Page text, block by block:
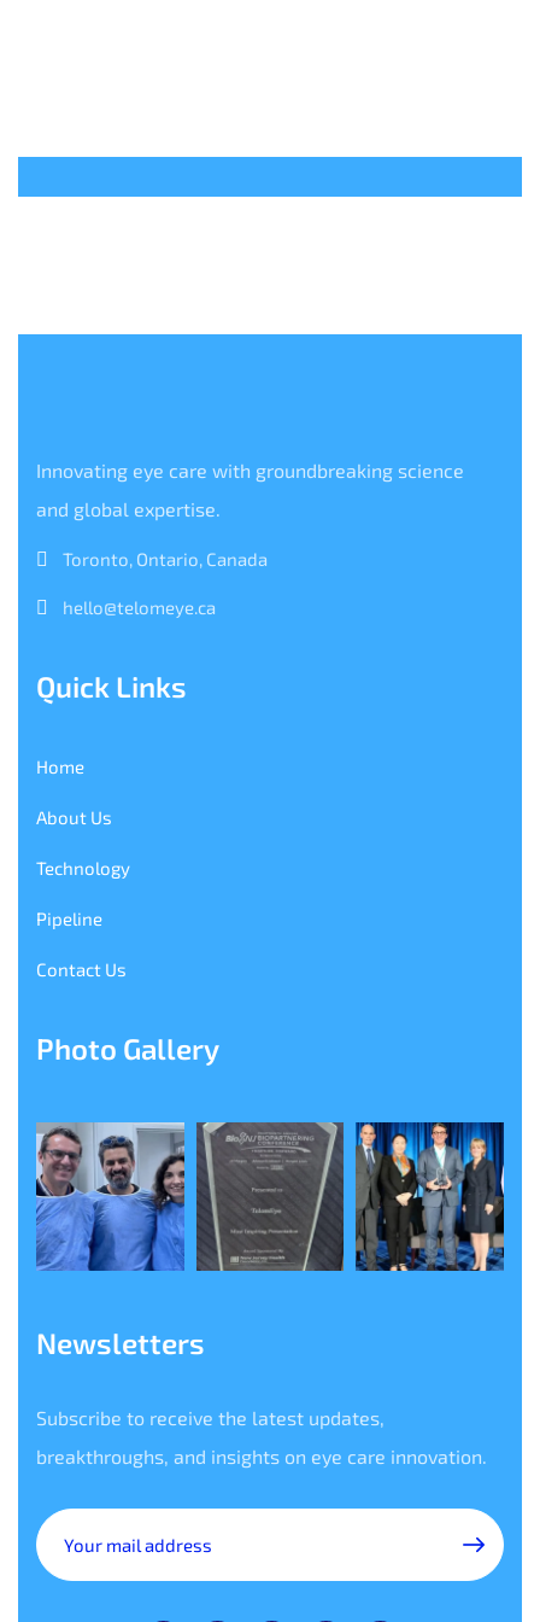
Innovating eye care with groundbreaking science
and global expertise.
Toronto, Ontario, Canada
hello@telomeye.ca
Quick Links
Home
About Us
Technology
Pipeline
Contact Us
Photo Gallery
Newsletters
Subscribe to receive the latest updates,
breakthroughs, and insights on eye care innovation.